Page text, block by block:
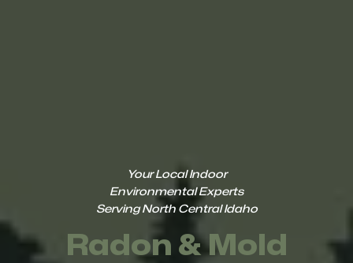
Your Local Indoor
Environmental Experts
Serving North Central Idaho
Radon & Mold